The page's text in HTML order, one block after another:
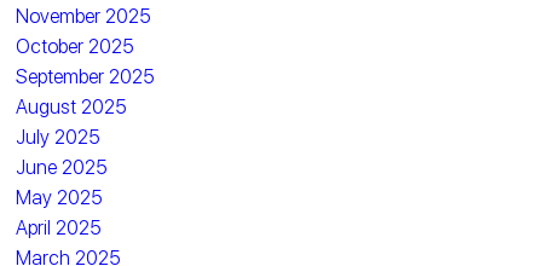
November 2025
October 2025
September 2025
August 2025
July 2025
June 2025
May 2025
April 2025
March 2025